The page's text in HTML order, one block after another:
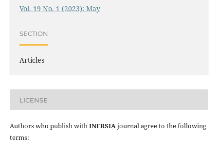
Vol. 19 No. 1 (2023): May
SECTION
Articles
LICENSE
Authors who publish withINERSIAjournal agree to the following
terms: